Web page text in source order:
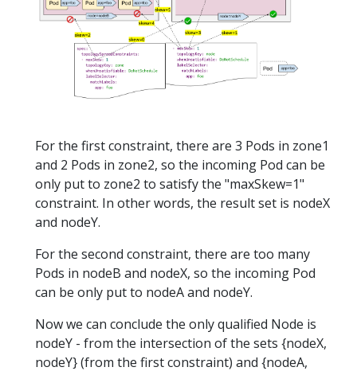
For the first constraint, there are 3 Pods in zone1
and 2 Pods in zone2, so the incoming Pod can be
only put to zone2 to satisfy the "maxSkew=1"
constraint. In other words, the result set is nodeX
and nodeY.
For the second constraint, there are too many
Pods in nodeB and nodeX, so the incoming Pod
can be only put to nodeA and nodeY.
Now we can conclude the only qualified Node is
nodeY - from the intersection of the sets {nodeX,
nodeY} (from the first constraint) and {nodeA,